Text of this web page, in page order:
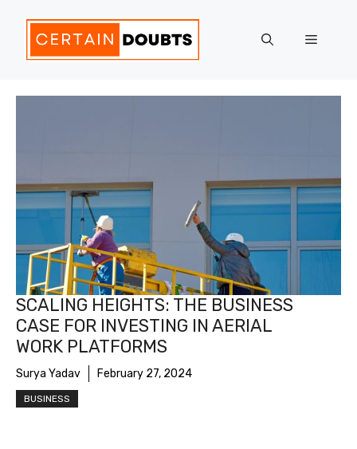
content
Menu
SCALING HEIGHTS: THE BUSINESS
CASE FOR INVESTING IN AERIAL
WORK PLATFORMS
Surya Yadav February 27, 2024
BUSINESS